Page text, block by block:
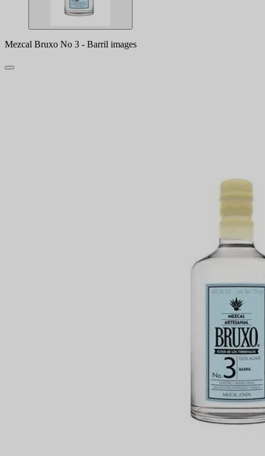
Mezcal Bruxo No 3 - Barril images